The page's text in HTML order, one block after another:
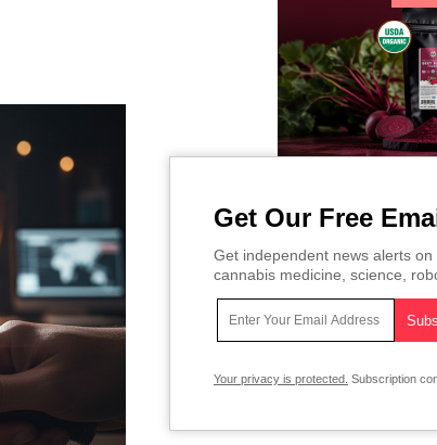
Get Our Free
Get independent news alerts
cannabis medicine, science,
Your privacy is protected. Subscription